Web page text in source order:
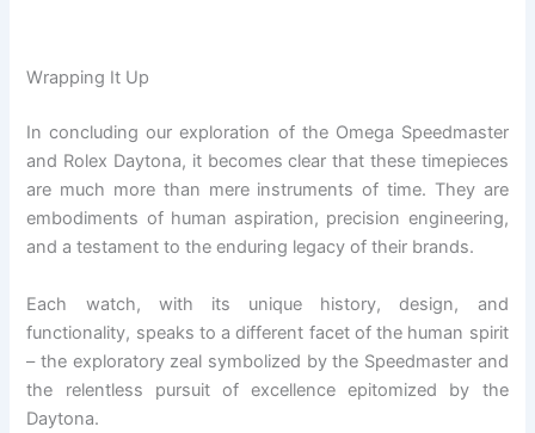
Wrapping It Up
In concluding our exploration of the Omega Speedmaster
and Rolex Daytona, it becomes clear that these timepieces
are much more than mere instruments of time. They are
embodiments of human aspiration, precision engineering,
and a testament to the enduring legacy of their brands.
Each watch, with its unique history, design, and
functionality, speaks to a different facet of the human spirit
– the exploratory zeal symbolized by the Speedmaster and
the relentless pursuit of excellence epitomized by the
Daytona.